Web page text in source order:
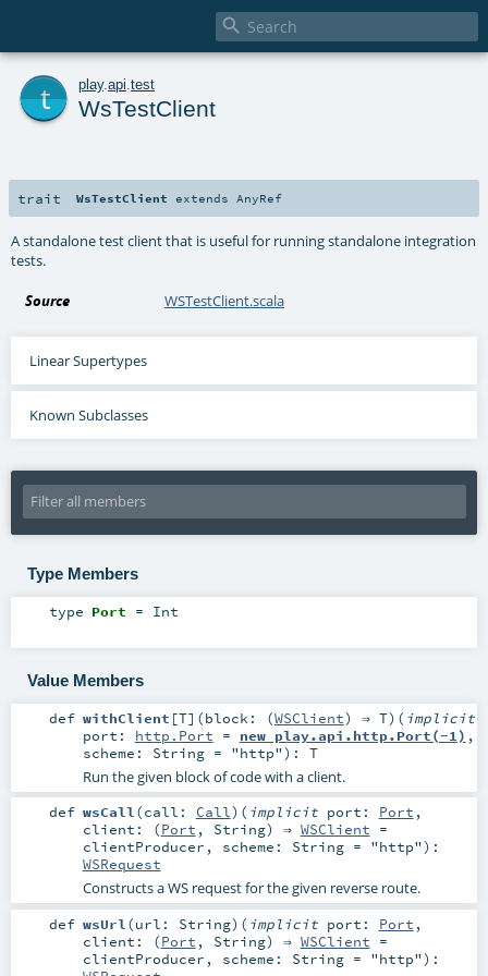

play. api test
WsTestClient
trait WsTestClient extends AnyRef
A standalone test client that is useful for running standalone integration
tests.
Source WSTestClient.scala
Linear Supertypes
Known Subclasses
Type Members
type Port = Int
Value Members
def withClient [T] (block: (WSClient) ⇒ T) ( implicit
port: http.Port = new play.api.http.Port(-1) ,
scheme: String= "http") : T
Run the given block of code with a client.
def wsCall(call: Call) ( implicit port: Port ,
client: (Port , String) ⇒ WSClient =
clientProducer , scheme: String= "http") :
WSRequest
Constructs a WS request for the given reverse route.
def wsUrl (url: String) ( implicit port: Port ,
client: (Port , String) ⇒ WSClient =
clientProducer , scheme: String= "http") :